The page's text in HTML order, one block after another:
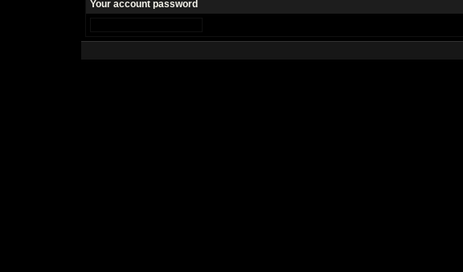
Your account password